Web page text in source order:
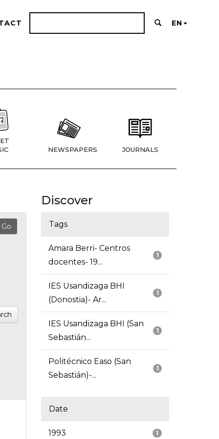
EN
NEWSPAPERS JOURNALS
Discover
Tags
1
Amara Berri- Centros
docentes- 19...
1
IES Usandizaga BHI
(Donostia)- Ar...
1
IES Usandizaga BHI (San
Sebastián...
1
Politécnico Easo (San
Sebastián)-...
Date
1
1993